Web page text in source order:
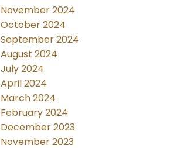
November 2024
October 2024
September 2024
August 2024
July 2024
April 2024
March 2024
February 2024
December 2023
November 2023